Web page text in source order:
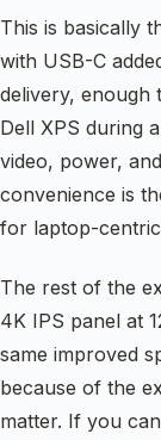
This is basically
with USB-C
delivery, enough
Dell XPS during
video, power,
convenience is
for laptop-centric
The rest of the
4K IPS panel at
same improved
because of the
matter. If you